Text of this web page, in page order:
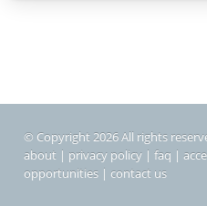
© Copyright 2026 All rights
about | privacy policy | faq |
opportunities | contact us